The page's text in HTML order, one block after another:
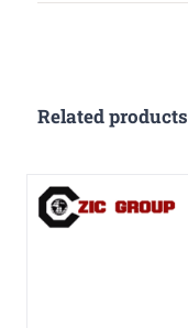
Related products